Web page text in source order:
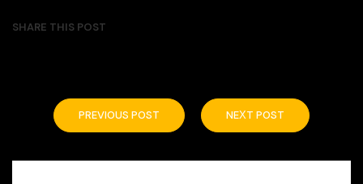
SHARE THIS POST
PREVIOUS POST NEXT POST